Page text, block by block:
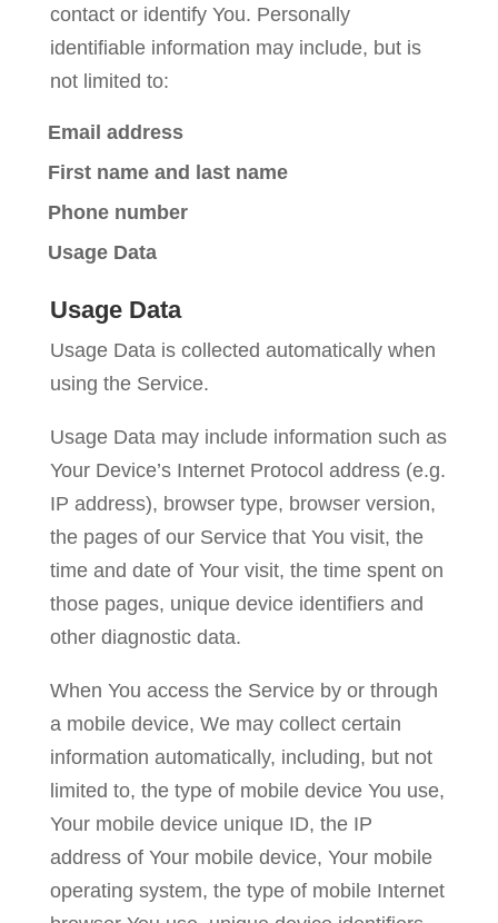
contact or identify You. Personally
identifiable information may include, but is
not limited to:
Email address
First name and last name
Phone number
Usage Data
Usage Data
Usage Data is collected automatically when
using the Service.
Usage Data may include information such as
Your Device’s Internet Protocol address (e.g.
IP address), browser type, browser version,
the pages of our Service that You visit, the
time and date of Your visit, the time spent on
those pages, unique device identifiers and
other diagnostic data.
When You access the Service by or through
a mobile device, We may collect certain
information automatically, including, but not
limited to, the type of mobile device You use,
Your mobile device unique ID, the IP
address of Your mobile device, Your mobile
operating system, the type of mobile Internet